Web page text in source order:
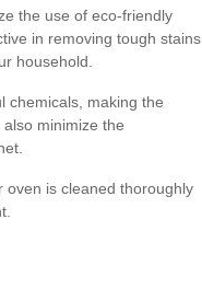
the use of eco-friendly
in removing tough stains
household.
chemicals, making the
minimize the
oven is cleaned thoroughly